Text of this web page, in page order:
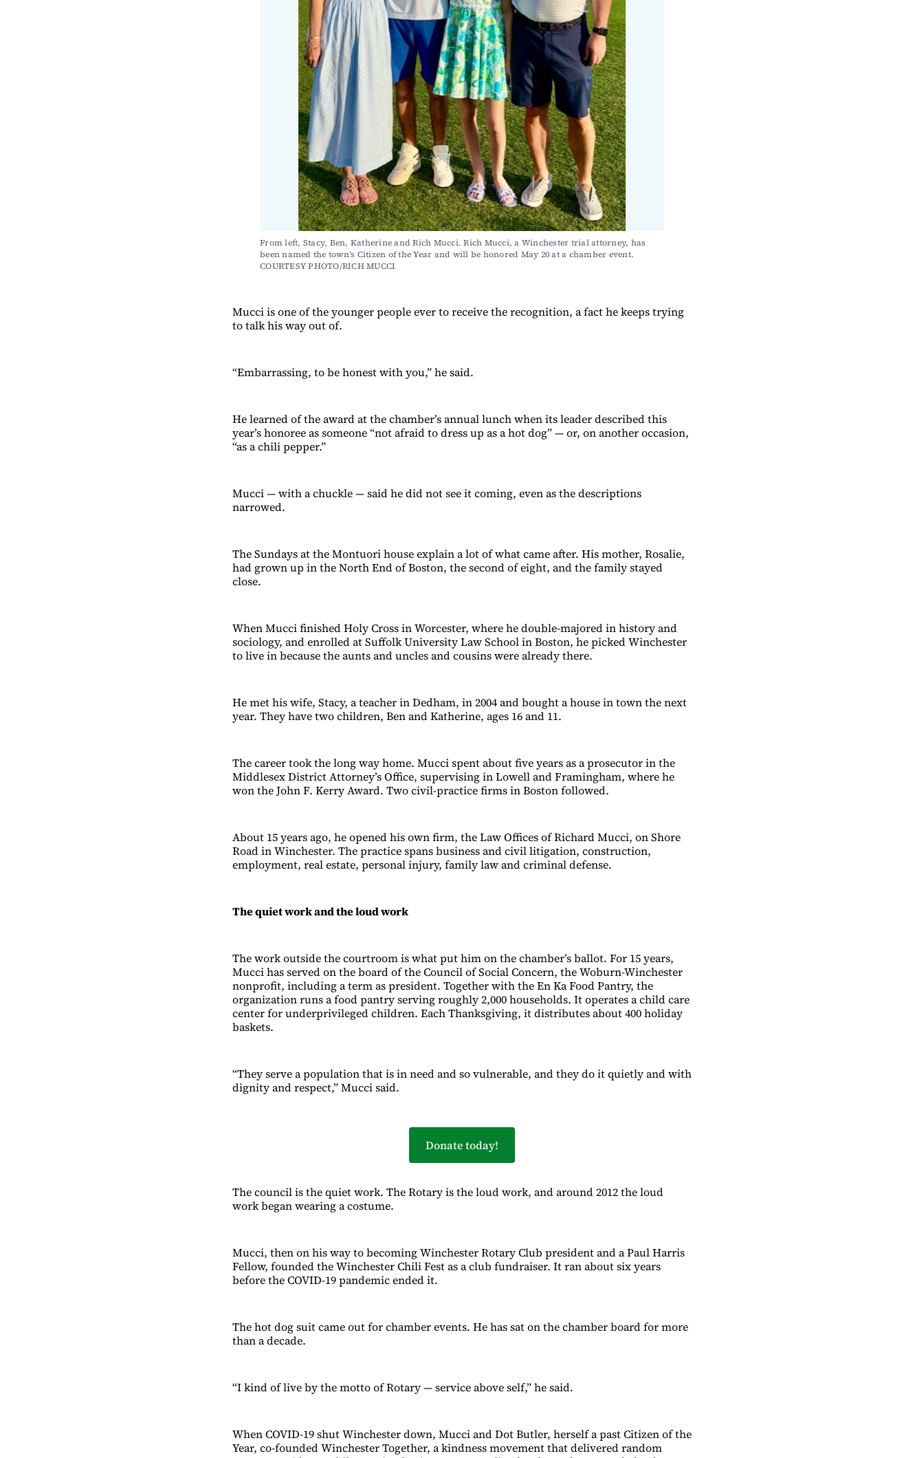
From left, Stacy, Ben, Katherine and Rich Mucci. Rich Mucci, a Winchester trial attorney, has
been named the town’s Citizen of the Year and will be honored May 20 at a chamber event.
COURTESY PHOTO/RICH MUCCI
Mucci is one of the younger people ever to receive the recognition, a fact he keeps trying
to talk his way out of.
“Embarrassing, to be honest with you,” he said.
He learned of the award at the chamber’s annual lunch when its leader described this
year’s honoree as someone “not afraid to dress up as a hot dog” — or, on another occasion,
“as a chili pepper.”
Mucci — with a chuckle — said he did not see it coming, even as the descriptions
narrowed.
The Sundays at the Montuori house explain a lot of what came after. His mother, Rosalie,
had grown up in the North End of Boston, the second of eight, and the family stayed
close.
When Mucci finished Holy Cross in Worcester, where he double-majored in history and
sociology, and enrolled at Suffolk University Law School in Boston, he picked Winchester
to live in because the aunts and uncles and cousins were already there.
He met his wife, Stacy, a teacher in Dedham, in 2004 and bought a house in town the next
year. They have two children, Ben and Katherine, ages 16 and 11.
The career took the long way home. Mucci spent about five years as a prosecutor in the
Middlesex District Attorney’s Office, supervising in Lowell and Framingham, where he
won the John F. Kerry Award. Two civil-practice firms in Boston followed.
About 15 years ago, he opened his own firm, the Law Offices of Richard Mucci, on Shore
Road in Winchester. The practice spans business and civil litigation, construction,
employment, real estate, personal injury, family law and criminal defense.
The quiet work and the loud work
The work outside the courtroom is what put him on the chamber’s ballot. For 15 years,
Mucci has served on the board of the Council of Social Concern, the Woburn-Winchester
nonprofit, including a term as president. Together with the En Ka Food Pantry, the
organization runs a food pantry serving roughly 2,000 households. It operates a child care
center for underprivileged children. Each Thanksgiving, it distributes about 400 holiday
baskets.
“They serve a population that is in need and so vulnerable, and they do it quietly and with
dignity and respect,” Mucci said.
Donate today!
The council is the quiet work. The Rotary is the loud work, and around 2012 the loud
work began wearing a costume.
Mucci, then on his way to becoming Winchester Rotary Club president and a Paul Harris
Fellow, founded the Winchester Chili Fest as a club fundraiser. It ran about six years
before the COVID-19 pandemic ended it.
The hot dog suit came out for chamber events. He has sat on the chamber board for more
than a decade.
“I kind of live by the motto of Rotary — service above self,” he said.
When COVID-19 shut Winchester down, Mucci and Dot Butler, herself a past Citizen of the
Year, co-founded Winchester Together, a kindness movement that delivered random